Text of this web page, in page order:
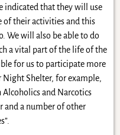
indicated that they will use
of their activities and this
We will also be able to do
a vital part of the life of the
for us to participate more
Shelter, for example,
and Narcotics
and a number of other